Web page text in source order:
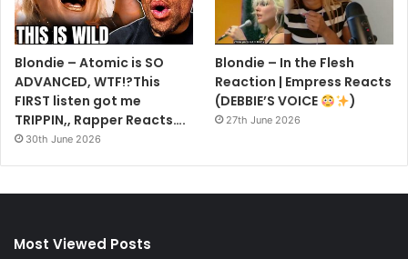
Blondie – Atomic is SO
ADVANCED, WTF!?This
FIRST listen got me
TRIPPIN,, Rapper Reacts….
30th June 2026
Blondie – In the Flesh
Reaction | Empress Reacts
(DEBBIE’S VOICE
)
27th June 2026
Most Viewed Posts